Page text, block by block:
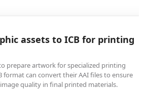
assets to ICB for printing
prepare artwork for specialized printing
can convert their AAI files to ensure
quality in final printed materials.